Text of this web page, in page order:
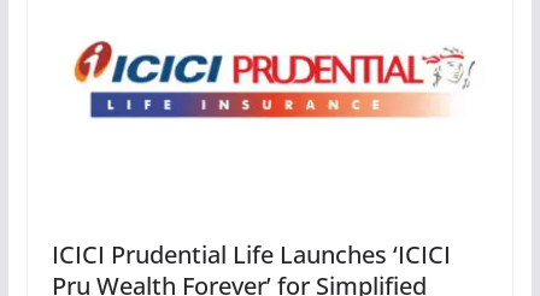
ICICI Prudential Life Launches ‘ICICI
Pru Wealth Forever’ for Simplified